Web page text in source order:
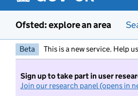
Ofsted: explore an area
Beta This is a new service. Help
Sign up to take part in user
Join our research panel (opens in